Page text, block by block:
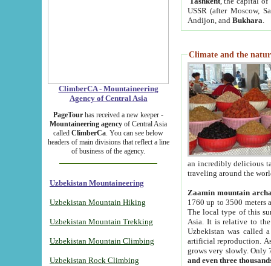
ClimberCA - Mountaineering
Agency of Central Asia
PageTour has received a new keeper -
Mountaineering agency of Central Asia
called ClimberCa. You can see below
headers of main divisions that reflect a line
of business of the agency.
Uzbekistan Mountaineering
Uzbekistan Mountain Hiking
Uzbekistan Mountain Trekking
Uzbekistan Mountain Climbing
Uzbekistan Rock Climbing
USSR (after Moscow,
Andijon, and Bukhara
Climate and the
an incredibly delicious
traveling around the
Zaamin mountain
1760 up to 3500 meters
The local type of this
Asia. It is relative to
Uzbekistan was called
artificial reproduction.
grows very slowly. Only
and even three